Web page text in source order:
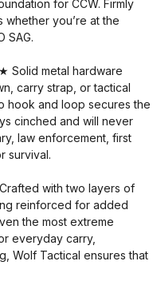
for CCW. Firmly
whether you’re at the
SAG.
★ Solid metal hardware
carry strap, or tactical
hook and loop secures the
cinched and will never
law enforcement, first
survival.
Crafted with two layers of
reinforced for added
the most extreme
everyday carry,
Wolf Tactical ensures that